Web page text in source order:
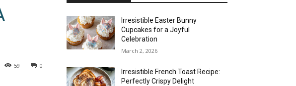
0
59
Irresistible Easter Bunny
Cupcakes for a Joyful
Celebration
March 2, 2026
Irresistible French Toast Recipe:
Perfectly Crispy Delight